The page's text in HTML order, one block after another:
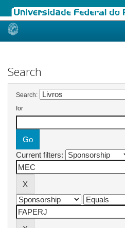
Skip
Search
Search:
for
Current filters: